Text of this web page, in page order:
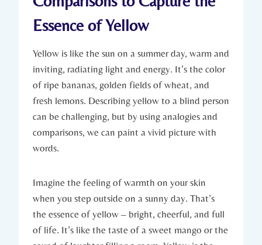
Essence of Yellow
Yellow is like the sun on a summer day, warm and
inviting, radiating light and energy. It’s the color
of ripe bananas, golden fields of wheat, and
fresh lemons. Describing yellow to a blind person
can be challenging, but by using analogies and
comparisons, we can paint a vivid picture with
words.
Imagine the feeling of warmth on your skin
when you step outside on a sunny day. That’s
the essence of yellow – bright, cheerful, and full
of life. It’s like the taste of a sweet mango or the